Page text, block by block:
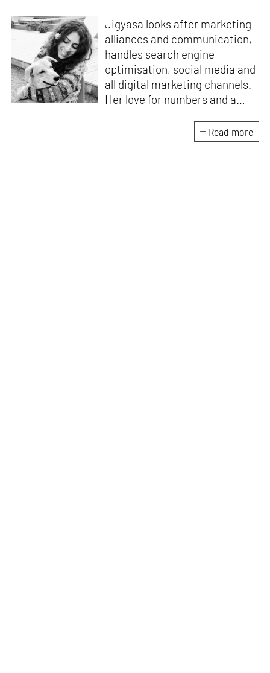
Jigyasa looks after marketing
alliances and communication,
handles search engine
optimisation, social media and
all digital marketing channels.
Her love for numbers and a
experience got her here. With
a background in BBM e-
Read more